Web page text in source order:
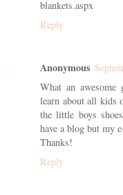
blankets.aspx
Reply
Anonymous
What an awesome
learn about all kids
the little boys
have a blog but my
Thanks!
Reply